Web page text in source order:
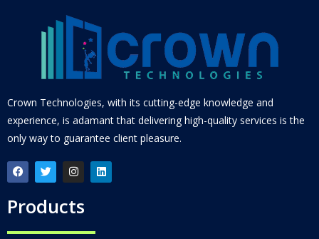
Crown Technologies, with its cutting-edge knowledge and
experience, is adamant that delivering high-quality services is the
only way to guarantee client pleasure.
Products